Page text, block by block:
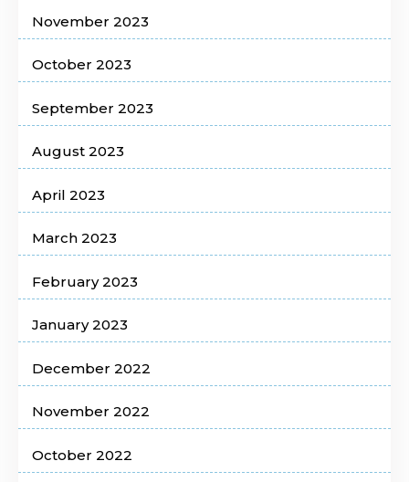
November 2023
October 2023
September 2023
August 2023
April 2023
March 2023
February 2023
January 2023
December 2022
November 2022
October 2022